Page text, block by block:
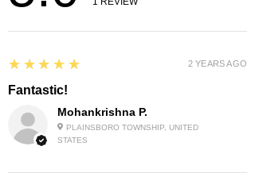
Mohankrishna P.
PLAINSBORO TOWNSHIP, UNITED
STATES
5
★★★★★
Fantastic!
2 YEARS AGO